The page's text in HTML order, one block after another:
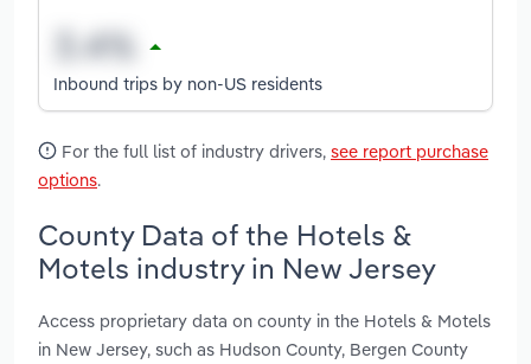
Inbound trips by non-US residents
For the full list of industry drivers, see report purchase
options.
County Data of the Hotels &
Motels industry in New Jersey
Access proprietary data on county in the Hotels & Motels
in New Jersey, such as Hudson County, Bergen County